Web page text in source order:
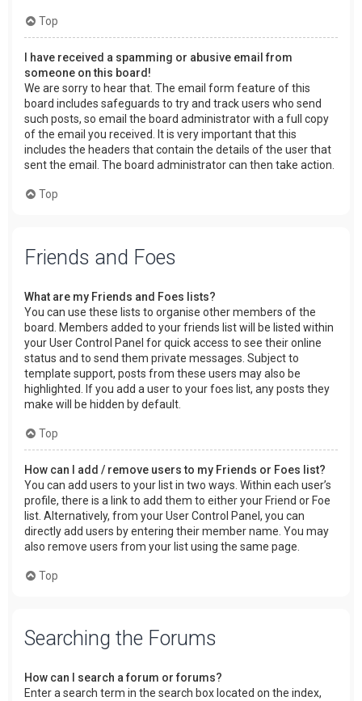
Top
I have received a spamming or abusive email from
someone on this board!
We are sorry to hear that. The email form feature of this
board includes safeguards to try and track users who send
such posts, so email the board administrator with a full copy
of the email you received. It is very important that this
includes the headers that contain the details of the user that
sent the email. The board administrator can then take action.
Top
Friends and Foes
What are my Friends and Foes lists?
You can use these lists to organise other members of the
board. Members added to your friends list will be listed within
your User Control Panel for quick access to see their online
status and to send them private messages. Subject to
template support, posts from these users may also be
highlighted. If you add a user to your foes list, any posts they
make will be hidden by default.
Top
How can I add / remove users to my Friends or Foes list?
You can add users to your list in two ways. Within each user’s
profile, there is a link to add them to either your Friend or Foe
list. Alternatively, from your User Control Panel, you can
directly add users by entering their member name. You may
also remove users from your list using the same page.
Top
Searching the Forums
How can I search a forum or forums?
Enter a search term in the search box located on the index,